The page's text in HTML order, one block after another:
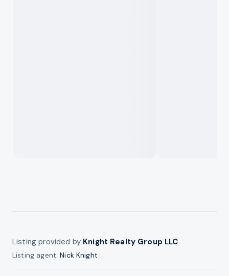
Listing provided by Knight Realty Group LLC
Listing agent:Nick Knight